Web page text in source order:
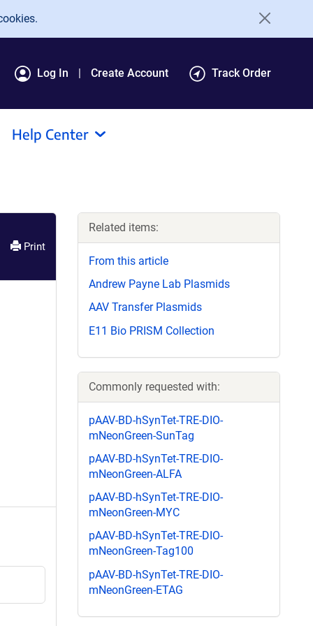
Log In Create Account Track Order
Help Center
Print
Related items:
From this article
Andrew Payne Lab Plasmids
AAV Transfer Plasmids
E11 Bio PRISM Collection
Commonly requested with:
pAAV-BD-hSynTet-TRE-DIO-
mNeonGreen-SunTag
pAAV-BD-hSynTet-TRE-DIO-
mNeonGreen-ALFA
pAAV-BD-hSynTet-TRE-DIO-
mNeonGreen-MYC
pAAV-BD-hSynTet-TRE-DIO-
mNeonGreen-Tag100
pAAV-BD-hSynTet-TRE-DIO-
mNeonGreen-ETAG